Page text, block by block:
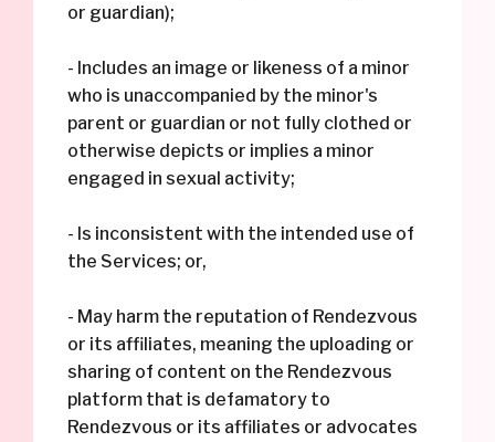
or guardian);
- Includes an image or likeness of a minor
who is unaccompanied by the minor's
parent or guardian or not fully clothed or
otherwise depicts or implies a minor
engaged in sexual activity;
- Is inconsistent with the intended use of
the Services; or,
- May harm the reputation of Rendezvous
or its affiliates, meaning the uploading or
sharing of content on the Rendezvous
platform that is defamatory to
Rendezvous or its affiliates or advocates